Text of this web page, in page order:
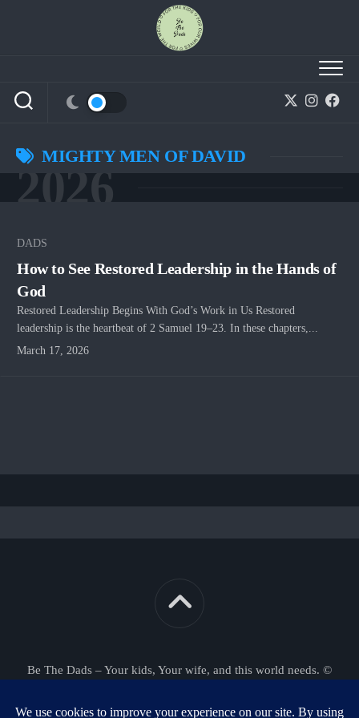
MIGHTY MEN OF DAVID
2026
DADS
How to See Restored Leadership in the Hands of
God
Restored Leadership Begins With God’s Work in Us Restored
leadership is the heartbeat of 2 Samuel 19–23. In these chapters,...
March 17, 2026
Be The Dads – Your kids, Your wife, and this world needs. ©
Powered byWordPress. Theme byAlx.